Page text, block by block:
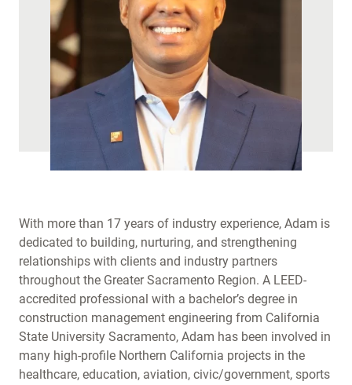
With more than 17 years of industry experience, Adam is
dedicated to building, nurturing, and strengthening
relationships with clients and industry partners
throughout the Greater Sacramento Region. A LEED-
accredited professional with a bachelor’s degree in
construction management engineering from California
State University Sacramento, Adam has been involved in
many high-profile Northern California projects in the
healthcare, education, aviation, civic/government, sports